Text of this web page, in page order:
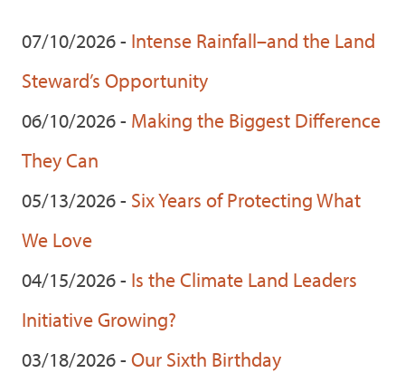
07/10/2026 - Intense Rainfall–and the Land
Steward’s Opportunity
06/10/2026 - Making the Biggest Difference
They Can
05/13/2026 - Six Years of Protecting What
We Love
04/15/2026 - Is the Climate Land Leaders
Initiative Growing?
03/18/2026 - Our Sixth Birthday